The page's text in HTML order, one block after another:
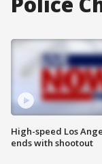
High-speed Los
ends with shootout